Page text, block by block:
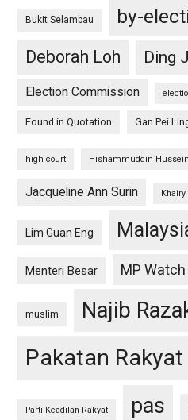
Bukit Selambau by-
Deborah Loh
Ding
Election Commission
Found in Quotation Gan Pei
high court Hishammuddin Hussein
Jacqueline Ann Surin
Lim Guan Eng
Menteri Besar MP Watch
muslim Najib
Pakatan Rakyat
Parti Keadilan Rakyat pas